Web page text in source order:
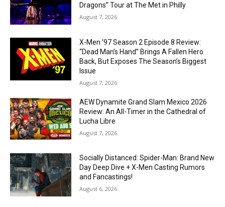
Dragons” Tour at The Met in Philly
August 7, 2026
X-Men ’97 Season 2 Episode 8 Review:
“Dead Man’s Hand” Brings A Fallen Hero
Back, But Exposes The Season’s Biggest
Issue
August 7, 2026
AEW Dynamite Grand Slam Mexico 2026
Review: An All-Timer in the Cathedral of
Lucha Libre
August 7, 2026
Socially Distanced: Spider-Man: Brand New
Day Deep Dive + X-Men Casting Rumors
and Fancastings!
August 6, 2026